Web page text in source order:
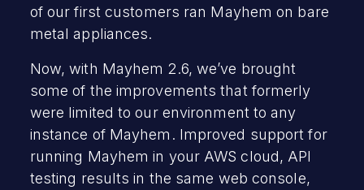
of our first customers ran Mayhem on bare
metal appliances.
Now, with Mayhem 2.6, we’ve brought
some of the improvements that formerly
were limited to our environment to any
instance of Mayhem. Improved support for
running Mayhem in your AWS cloud, API
testing results in the same web console,